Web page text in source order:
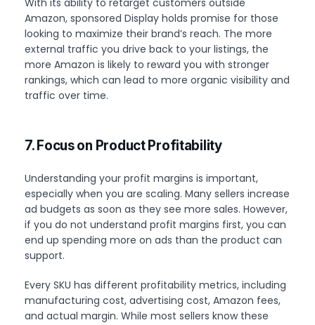
Amazon, sponsored Display holds promise for those
looking to maximize their brand’s reach. The more
external traffic you drive back to your listings, the
more Amazon is likely to reward you with stronger
rankings, which can lead to more organic visibility and
traffic over time.
7. Focus on Product Profitability
Understanding your profit margins is important,
especially when you are scaling. Many sellers increase
ad budgets as soon as they see more sales. However,
if you do not understand profit margins first, you can
end up spending more on ads than the product can
support.
Every SKU has different profitability metrics, including
manufacturing cost, advertising cost, Amazon fees,
and actual margin. While most sellers know these